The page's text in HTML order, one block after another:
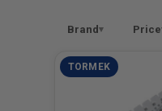
Brand Price
TORMEK